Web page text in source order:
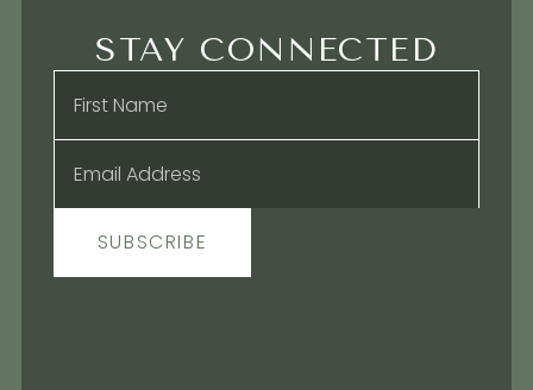
STAY CONNECTED
Name
Email
SUBSCRIBE